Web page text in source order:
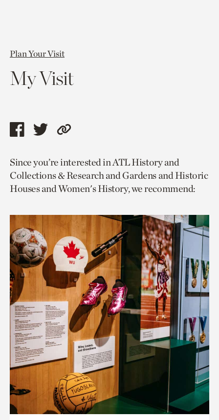
Plan Your Visit
My Visit
Share
page
via
facebook
Share
page
via
twitter
Copy
to
current
page.
Since you’re interested in ATL History and
Collections & Research and Gardens and Historic
Houses and Women's History, we recommend: